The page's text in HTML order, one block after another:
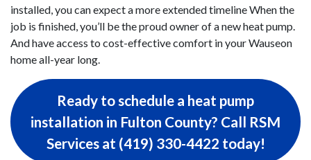
installed, you can expect a more extended timeline When the
job is finished, you’ll be the proud owner of a new heat pump.
And have access to cost-effective comfort in your Wauseon
home all-year long.
Ready to schedule a heat pump
installation in Fulton County? Call RSM
Services at (419) 330-4422 today!